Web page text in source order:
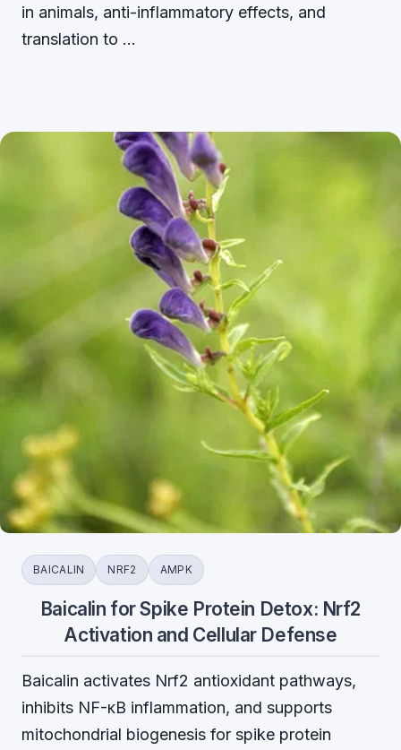
in animals, anti-inflammatory effects, and
translation to …
BAICALIN NRF2 AMPK
Baicalin for Spike Protein Detox: Nrf2
Activation and Cellular Defense
Baicalin activates Nrf2 antioxidant pathways,
inhibits NF-κB inflammation, and supports
mitochondrial biogenesis for spike protein